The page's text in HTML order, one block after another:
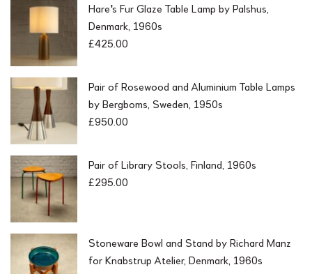
Hare's Fur Glaze Table Lamp by Palshus,
Denmark, 1960s
£425.00
Pair of Rosewood and Aluminium Table Lamps
by Bergboms, Sweden, 1950s
£950.00
Pair of Library Stools, Finland, 1960s
£295.00
Stoneware Bowl and Stand by Richard Manz
for Knabstrup Atelier, Denmark, 1960s